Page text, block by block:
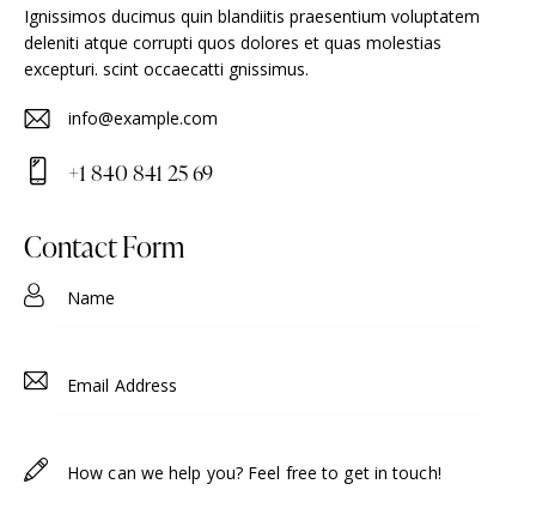
Ignissimos ducimus quin blandiitis praesentium voluptatem
deleniti atque corrupti quos dolores et quas molestias
excepturi. scint occaecatti gnissimus.
E-
m
:
info@example.com
on
e:
+1 840 841 25 69
Contact Form